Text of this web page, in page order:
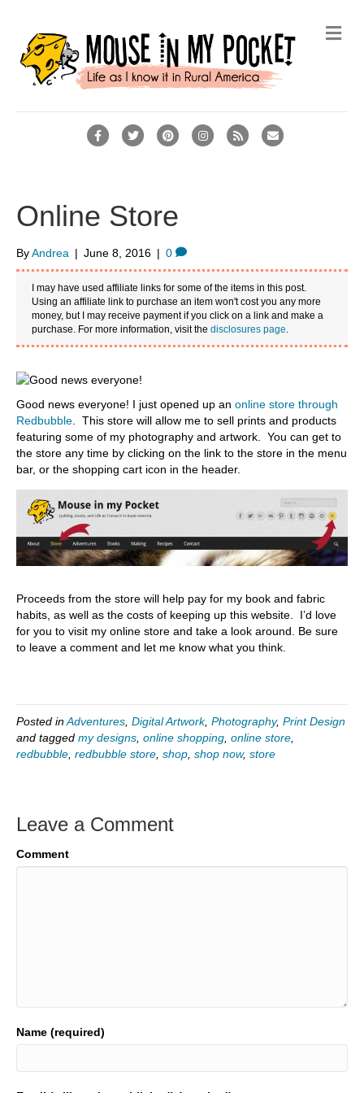
F
b
o
o
k
T
t
e
r
P
e
r
e
s
t
I
r
a
m
R
E
M
e
Online Store
ByAndrea | June 8, 2016 | 0
I may have used affiliate links for some of the items in this post.
Using an affiliate link to purchase an item won't cost you any more
money, but I may receive payment if you click on a link and make a
purchase. For more information, visit thedisclosures page.
Good news everyone! I just opened up an online store through
Redbubble . This store will allow me to sell prints and products
featuring some of my photography and artwork. You can get to
the store any time by clicking on the link to the store in the menu
bar, or the shopping cart icon in the header.
Proceeds from the store will help pay for my book and fabric
habits, as well as the costs of keeping up this website. I’d love
for you to visit my online store and take a look around. Be sure
to leave a comment and let me know what you think.
Posted inAdventures Digital Artwork, Photography, Print Design
and tagged my designs online shopping online store
redbubble redbubble store shop shop now, store
Leave a Comment
Comment
Name (required)